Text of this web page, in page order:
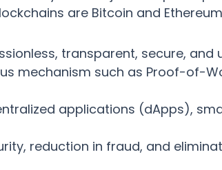
are Bitcoin and
transparent, secure, and
mechanism such as Proof-of-
applications (dApps),
reduction in fraud, and